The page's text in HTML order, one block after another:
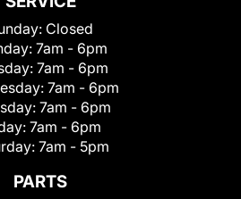
Closed
7am - 6pm
7am - 6pm
7am - 6pm
7am - 6pm
7am - 6pm
7am - 5pm
PARTS